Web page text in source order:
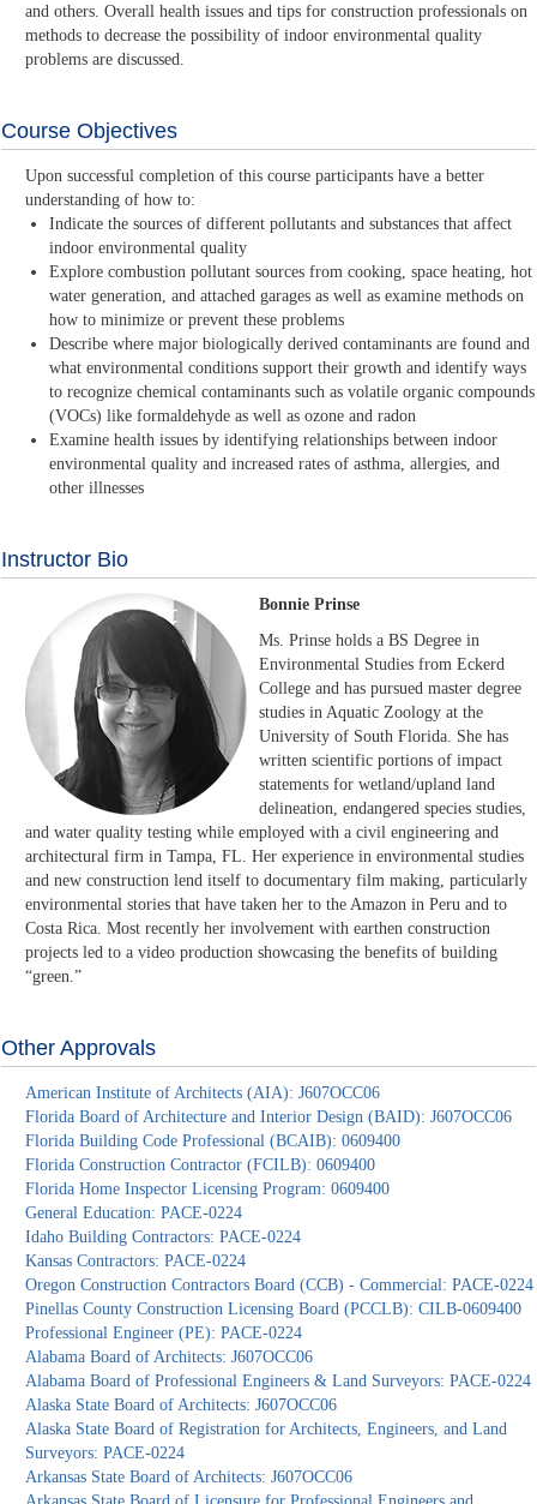
and others. Overall health issues and tips for construction professionals on
methods to decrease the possibility of indoor environmental quality
problems are discussed.
Course Objectives
Upon successful completion of this course participants have a better
understanding of how to:
Indicate the sources of different pollutants and substances that affect
indoor environmental quality
Explore combustion pollutant sources from cooking, space heating, hot
water generation, and attached garages as well as examine methods on
how to minimize or prevent these problems
Describe where major biologically derived contaminants are found and
what environmental conditions support their growth and identify ways
to recognize chemical contaminants such as volatile organic compounds
(VOCs) like formaldehyde as well as ozone and radon
Examine health issues by identifying relationships between indoor
environmental quality and increased rates of asthma, allergies, and
other illnesses
Instructor Bio
Bonnie Prinse
Ms. Prinse holds a BS Degree in
Environmental Studies from Eckerd
College and has pursued master degree
studies in Aquatic Zoology at the
University of South Florida. She has
written scientific portions of impact
statements for wetland/upland land
delineation, endangered species studies,
and water quality testing while employed with a civil engineering and
architectural firm in Tampa, FL. Her experience in environmental studies
and new construction lend itself to documentary film making, particularly
environmental stories that have taken her to the Amazon in Peru and to
Costa Rica. Most recently her involvement with earthen construction
projects led to a video production showcasing the benefits of building
“green.”
Other Approvals
American Institute of Architects (AIA): J607OCC06
Florida Board of Architecture and Interior Design (BAID): J607OCC06
Florida Building Code Professional (BCAIB): 0609400
Florida Construction Contractor (FCILB): 0609400
Florida Home Inspector Licensing Program: 0609400
General Education: PACE-0224
Idaho Building Contractors: PACE-0224
Kansas Contractors: PACE-0224
Oregon Construction Contractors Board (CCB) - Commercial: PACE-0224
Pinellas County Construction Licensing Board (PCCLB): CILB-0609400
Professional Engineer (PE): PACE-0224
Alabama Board of Architects: J607OCC06
Alabama Board of Professional Engineers & Land Surveyors: PACE-0224
Alaska State Board of Architects: J607OCC06
Alaska State Board of Registration for Architects, Engineers, and Land
Surveyors: PACE-0224
Arkansas State Board of Architects: J607OCC06